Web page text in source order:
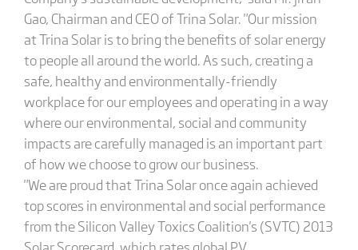
Gao, Chairman and CEO of Trina Solar. "Our mission
at Trina Solar is to bring the benefits of solar energy
to people all around the world. As such, creating a
safe, healthy and environmentally-friendly
workplace for our employees and operating in a way
where our environmental, social and community
impacts are carefully managed is an important part
of how we choose to grow our business.
"We are proud that Trina Solar once again achieved
top scores in environmental and social performance
from the Silicon Valley Toxics Coalition's (SVTC) 2013